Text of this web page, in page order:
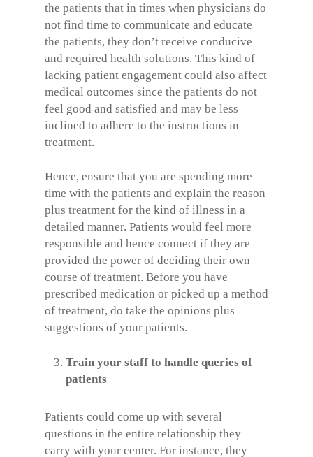
the patients that in times when physicians do
not find time to communicate and educate
the patients, they don’t receive conducive
and required health solutions. This kind of
lacking patient engagement could also affect
medical outcomes since the patients do not
feel good and satisfied and may be less
inclined to adhere to the instructions in
treatment.
Hence, ensure that you are spending more
time with the patients and explain the reason
plus treatment for the kind of illness in a
detailed manner. Patients would feel more
responsible and hence connect if they are
provided the power of deciding their own
course of treatment. Before you have
prescribed medication or picked up a method
of treatment, do take the opinions plus
suggestions of your patients.
Train your staff to handle queries of
patients
Patients could come up with several
questions in the entire relationship they
carry with your center. For instance, they